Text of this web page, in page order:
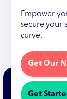
Empower
secure your
curve.
Get Our
Get